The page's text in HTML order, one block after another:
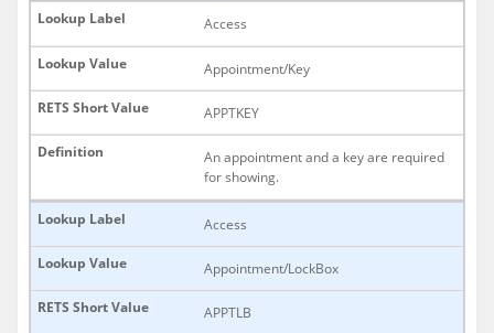
Access
Appointment/Key
APPTKEY
An appointment and a key are required
for showing.
Access
Appointment/LockBox
APPTLB